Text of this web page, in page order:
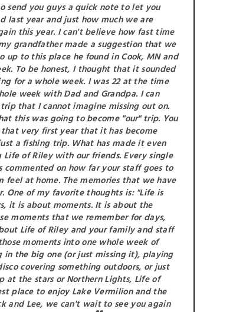
send you guys a quick note to let you
last year and just how much we are
this year. I can't believe how fast time
grandfather made a suggestion that we
up to this place he found in Cook, MN and
To be honest, I thought that it sounded
for a whole week. I was 22 at the time
week with Dad and Grandpa. I can
that I cannot imagine missing out on.
this was going to become "our" trip. You
very first year that it has become
a fishing trip. What has made it even
of Riley with our friends. Every single
commented on how far your staff goes to
feel at home. The memories that we have
One of my favorite thoughts is: "Life is
it is about moments. It is about the
moments that we remember for days,
Life of Riley and your family and staff
moments into one whole week of
in the big one (or just missing it), playing
covering something outdoors, or just
at the stars or Northern Lights, Life of
place to enjoy Lake Vermilion and the
and Lee, we can't wait to see you again